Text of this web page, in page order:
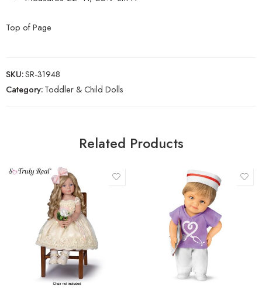
Top of Page
SKU:SR-31948
Category:Toddler & Child Dolls
Related Products